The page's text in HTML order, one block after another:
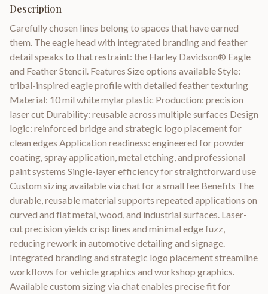
Description
Carefully chosen lines belong to spaces that have earned
them. The eagle head with integrated branding and feather
detail speaks to that restraint: the Harley Davidson® Eagle
and Feather Stencil. Features Size options available Style:
tribal-inspired eagle profile with detailed feather texturing
Material: 10 mil white mylar plastic Production: precision
laser cut Durability: reusable across multiple surfaces Design
logic: reinforced bridge and strategic logo placement for
clean edges Application readiness: engineered for powder
coating, spray application, metal etching, and professional
paint systems Single-layer efficiency for straightforward use
Custom sizing available via chat for a small fee Benefits The
durable, reusable material supports repeated applications on
curved and flat metal, wood, and industrial surfaces. Laser-
cut precision yields crisp lines and minimal edge fuzz,
reducing rework in automotive detailing and signage.
Integrated branding and strategic logo placement streamline
workflows for vehicle graphics and workshop graphics.
Available custom sizing via chat enables precise fit for